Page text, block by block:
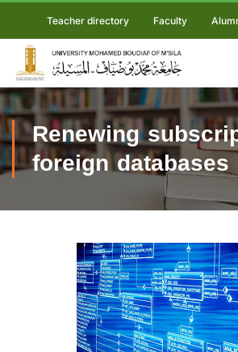
Teacher directory Faculty
Renewing
foreign databases